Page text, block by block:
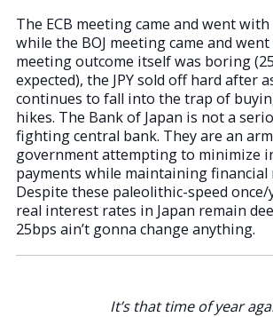
The ECB meeting came and went
while the BOJ meeting came and
meeting outcome itself was boring
expected), the JPY sold off hard after
continues to fall into the trap of
hikes. The Bank of Japan is not a
fighting central bank. They are an
government attempting to minimize
payments while maintaining financial
Despite these paleolithic-speed
real interest rates in Japan remain
25bps ain’t gonna change anything.
It’s that time of year